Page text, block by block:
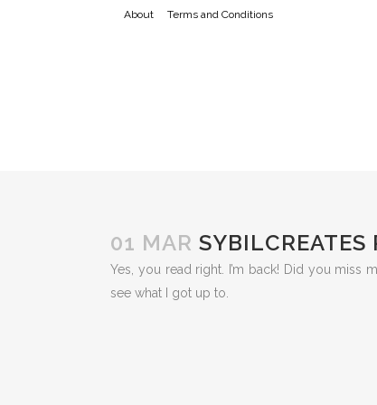
About Terms and Conditions
01 MAR SYBILCREATES
Yes, you read right. I’m back! Did you miss
see what I got up to.